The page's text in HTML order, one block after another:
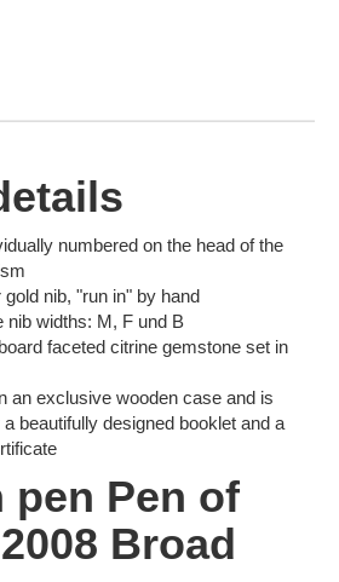
numbered on the head of the
nib, "run in" by hand
nib widths: M, F und B
faceted citrine gemstone set in
an exclusive wooden case and is
beautifully designed booklet and a
pen Pen of
Broad